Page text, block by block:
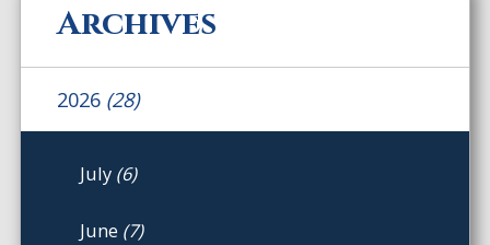
Archives
2026 (28)
July (6)
June (7)